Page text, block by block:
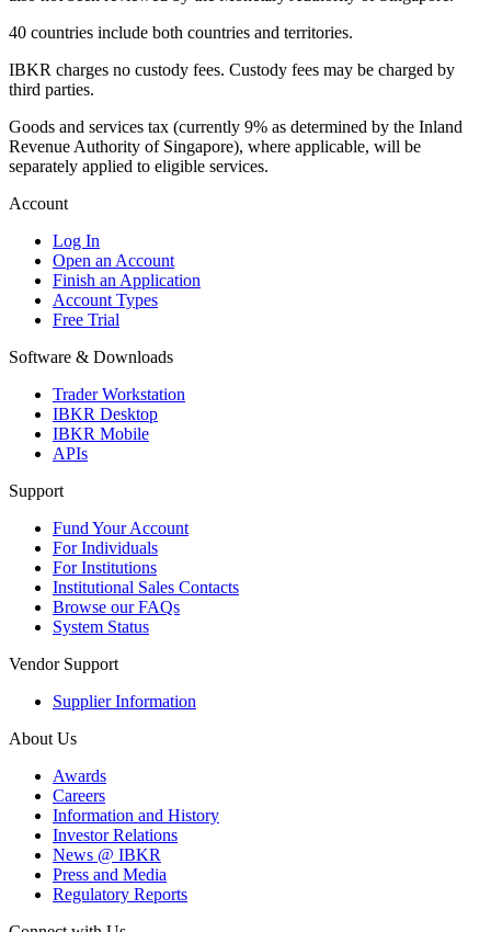
40 countries include both countries and territories.
IBKR charges no custody fees. Custody fees may be charged by
third parties.
Goods and services tax (currently 9% as determined by the Inland
Revenue Authority of Singapore), where applicable, will be
separately applied to eligible services.
Account
Log In
Open an Account
Finish an Application
Account Types
Free Trial
Software & Downloads
Trader Workstation
IBKR Desktop
IBKR Mobile
APIs
Support
Fund Your Account
For Individuals
For Institutions
Institutional Sales Contacts
Browse our FAQs
System Status
Vendor Support
Supplier Information
About Us
Awards
Careers
Information and History
Investor Relations
News @ IBKR
Press and Media
Regulatory Reports